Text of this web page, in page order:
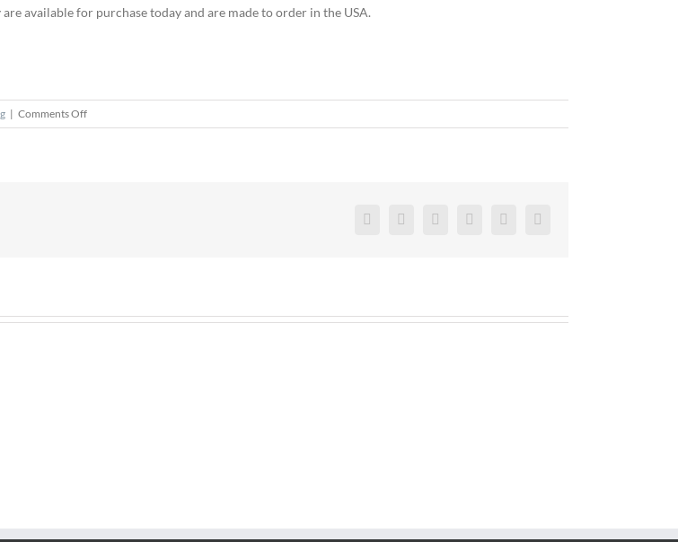
available for purchase today and are made to order in the USA.
| Comments Offon
ICI
FacebookTwitter Reddit LinkedInPinterest